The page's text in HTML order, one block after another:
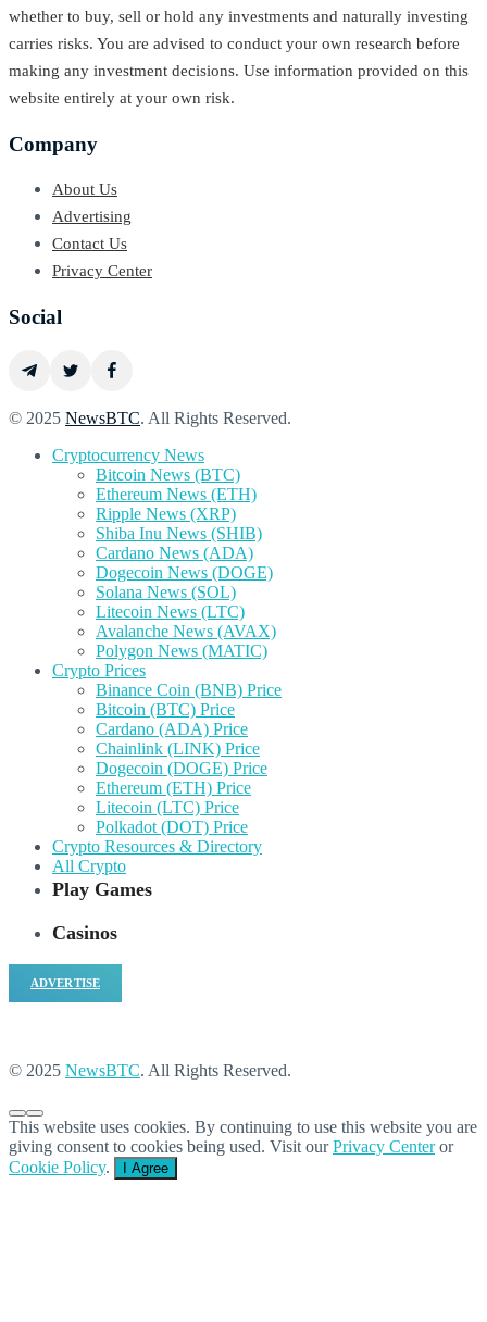
whether to buy, sell or hold any investments and naturally investing
carries risks. You are advised to conduct your own research before
making any investment decisions. Use information provided on this
website entirely at your own risk.
Company
About Us
Advertising
Contact Us
Privacy Center
Social
© 2025 NewsBTC. All Rights Reserved.
Cryptocurrency News
Bitcoin News (BTC)
Ethereum News (ETH)
Ripple News (XRP)
Shiba Inu News (SHIB)
Cardano News (ADA)
Dogecoin News (DOGE)
Solana News (SOL)
Litecoin News (LTC)
Avalanche News (AVAX)
Polygon News (MATIC)
Crypto Prices
Binance Coin (BNB) Price
Bitcoin (BTC) Price
Cardano (ADA) Price
Chainlink (LINK) Price
Dogecoin (DOGE) Price
Ethereum (ETH) Price
Litecoin (LTC) Price
Polkadot (DOT) Price
Crypto Resources & Directory
All Crypto
Play Games
Casinos
ADVERTISE
© 2025 NewsBTC. All Rights Reserved.
This website uses cookies. By continuing to use this website you are
giving consent to cookies being used. Visit ourPrivacy Centeror
Cookie Policy. I Agree